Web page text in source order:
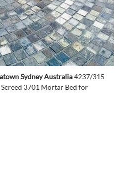
Sydney Australia4237/315
3701 Mortar Bed for